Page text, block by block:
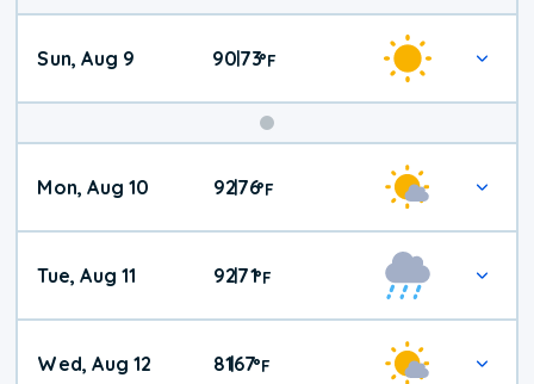
Sun, Aug 9 90|73°F
Mon, Aug 10 92|76°F
Tue, Aug 11 92|71°F
Wed, Aug 12 81|67°F